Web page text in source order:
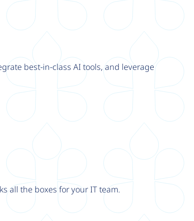
best-in-class AI tools, and leverage
all the boxes for your IT team.